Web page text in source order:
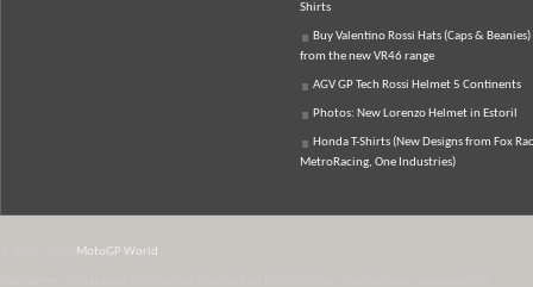
Shirts
Buy Valentino Rossi Hats (Caps & Beanies)
from the new VR46 range
AGV GP Tech Rossi Helmet 5 Continents
Photos: New Lorenzo Helmet in Estoril
Honda T-Shirts (New Designs from Fox
MetroRacing, One Industries)
MotoGP World